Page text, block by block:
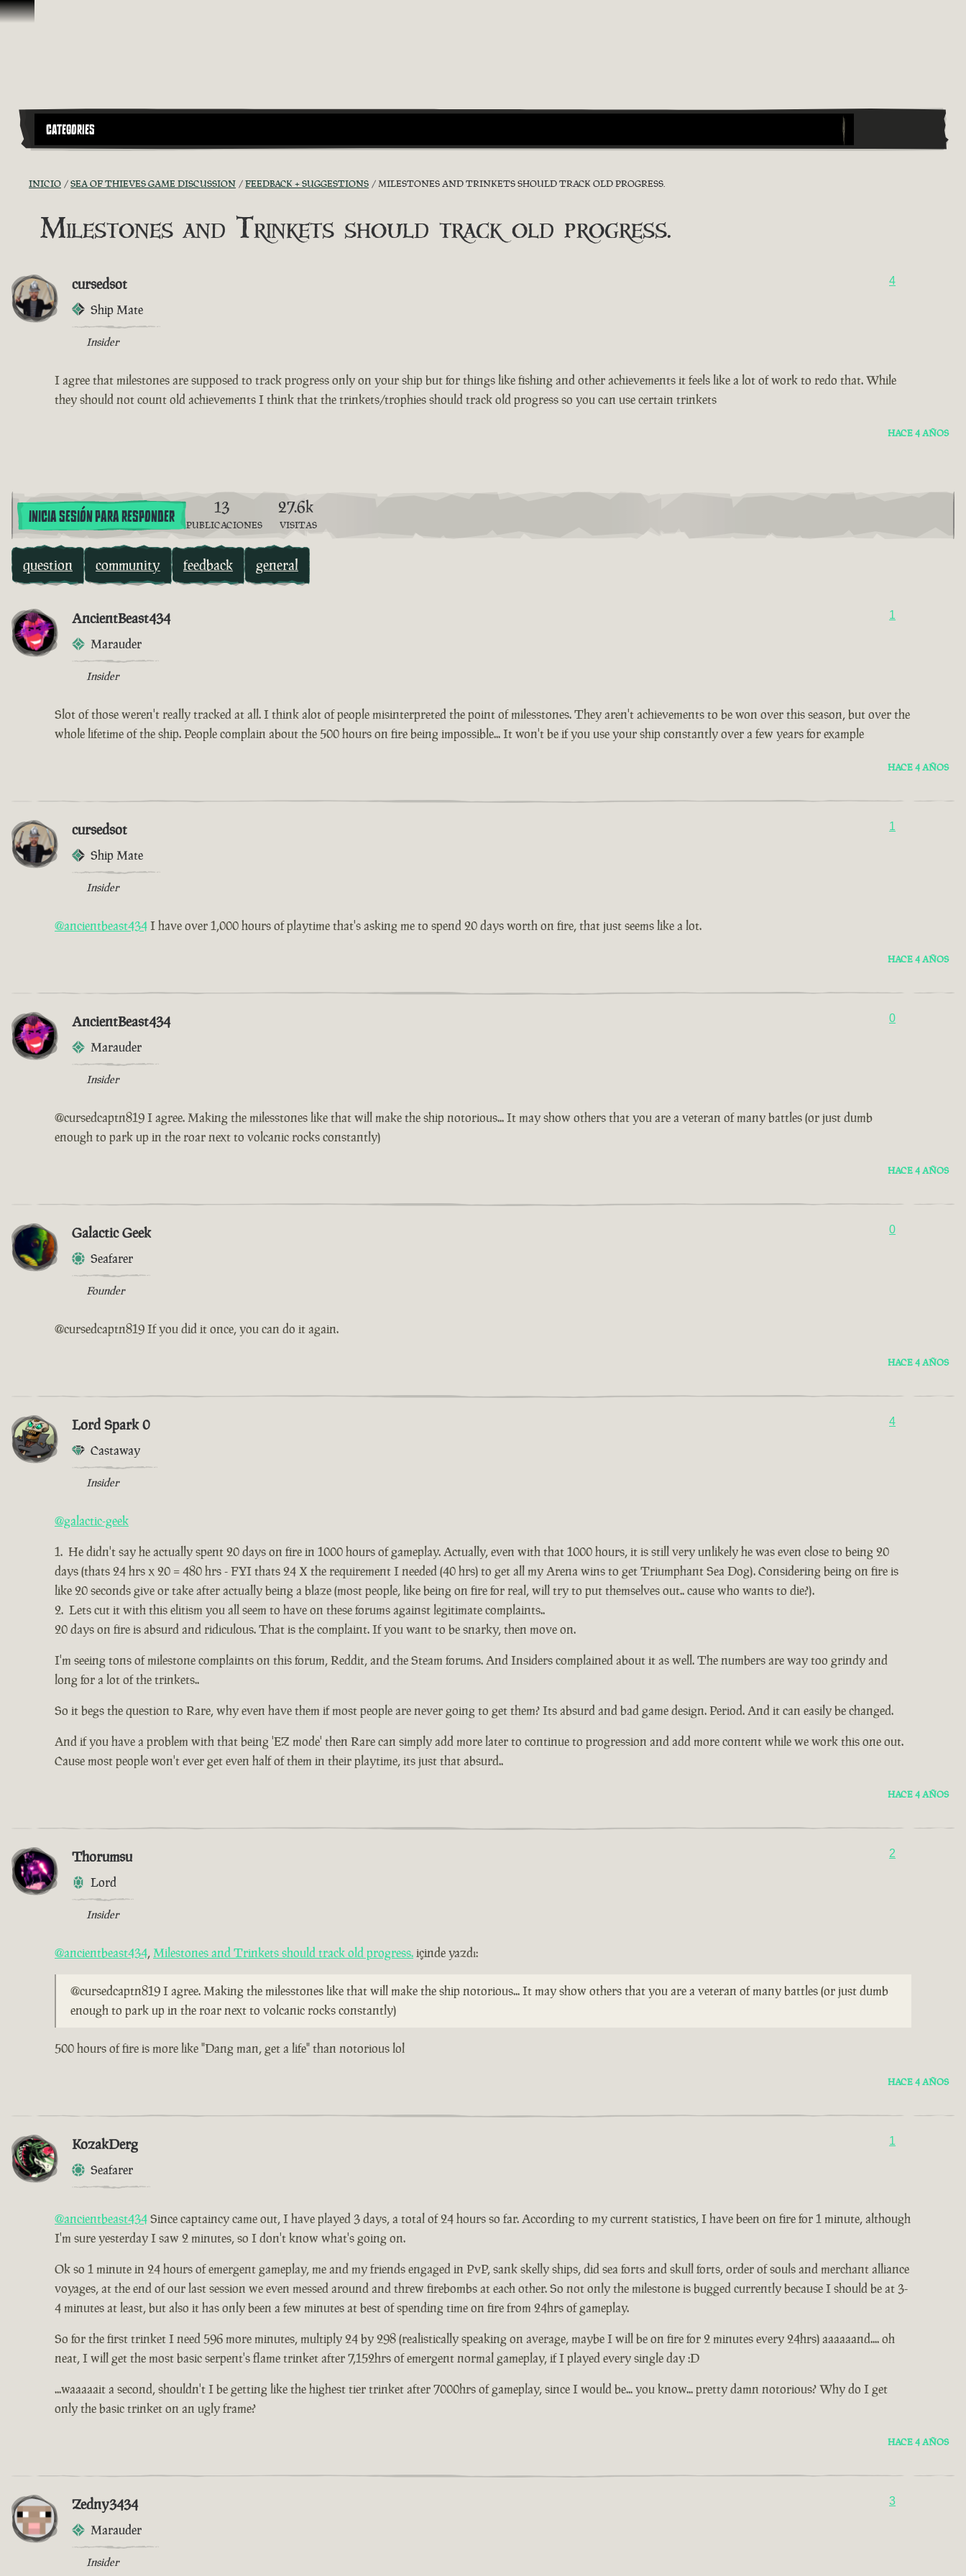
Saltar al contenido
CATEGORIES
INICIO SEA OF THIEVES GAME DISCUSSION FEEDBACK + SUGGESTIONS MILESTONES AND TRINKETS SHOULD TRACK OLD PROGRESS.
Milestones and Trinkets should track old progress.
cursedsot
Ship Mate
Insider
4
I agree that milestones are supposed to track progress only on your ship but for things like fishing and other achievements it feels like a lot of work to redo that. While
they should not count old achievements I think that the trinkets/trophies should track old progress so you can use certain trinkets
HACE 4 AÑOS
INICIA SESIÓN PARA RESPONDER 13
PUBLICACIONES
27.6k
VISITAS
question community feedback general
AncientBeast434
Marauder
Insider
1
Slot of those weren't really tracked at all. I think alot of people misinterpreted the point of milesstones. They aren't achievements to be won over this season, but over the
whole lifetime of the ship. People complain about the 500 hours on fire being impossible... It won't be if you use your ship constantly over a few years for example
HACE 4 AÑOS
cursedsot
Ship Mate
Insider
1
@ancientbeast434I have over 1,000 hours of playtime that's asking me to spend 20 days worth on fire, that just seems like a lot.
HACE 4 AÑOS
AncientBeast434
Marauder
Insider
0
@cursedcaptn819 I agree. Making the milesstones like that will make the ship notorious... It may show others that you are a veteran of many battles (or just dumb
enough to park up in the roar next to volcanic rocks constantly)
HACE 4 AÑOS
Galactic Geek
Seafarer
Founder
0
@cursedcaptn819 If you did it once, you can do it again.
HACE 4 AÑOS
Lord Spark 0
Castaway
Insider
4
@galactic-geek
He didn't say he actually spent 20 days on fire in 1000 hours of gameplay. Actually, even with that 1000 hours, it is still very unlikely he was even close to being 20
days (thats 24 hrs x 20 = 480 hrs - FYI thats 24 X the requirement I needed (40 hrs) to get all my Arena wins to get Triumphant Sea Dog). Considering being on fire is
like 20 seconds give or take after actually being a blaze (most people, like being on fire for real, will try to put themselves out.. cause who wants to die?).
Lets cut it with this elitism you all seem to have on these forums against legitimate complaints..
20 days on fire is absurd and ridiculous. That is the complaint. If you want to be snarky, then move on.
I'm seeing tons of milestone complaints on this forum, Reddit, and the Steam forums. And Insiders complained about it as well. The numbers are way too grindy and
long for a lot of the trinkets..
So it begs the question to Rare, why even have them if most people are never going to get them? Its absurd and bad game design. Period. And it can easily be changed.
And if you have a problem with that being 'EZ mode' then Rare can simply add more later to continue to progression and add more content while we work this one out.
Cause most people won't ever get even half of them in their playtime, its just that absurd..
HACE 4 AÑOS
Thorumsu
Lord
Insider
2
@ancientbeast434,Milestones and Trinkets should track old progress.içinde yazdı:
@cursedcaptn819 I agree. Making the milesstones like that will make the ship notorious... It may show others that you are a veteran of many battles (or just dumb
enough to park up in the roar next to volcanic rocks constantly)
500 hours of fire is more like "Dang man, get a life" than notorious lol
HACE 4 AÑOS
KozakDerg
Seafarer
1
@ancientbeast434Since captaincy came out, I have played 3 days, a total of 24 hours so far. According to my current statistics, I have been on fire for 1 minute, although
I'm sure yesterday I saw 2 minutes, so I don't know what's going on.
Ok so 1 minute in 24 hours of emergent gameplay, me and my friends engaged in PvP, sank skelly ships, did sea forts and skull forts, order of souls and merchant alliance
voyages, at the end of our last session we even messed around and threw firebombs at each other. So not only the milestone is bugged currently because I should be at 3-
4 minutes at least, but also it has only been a few minutes at best of spending time on fire from 24hrs of gameplay.
So for the first trinket I need 596 more minutes, multiply 24 by 298 (realistically speaking on average, maybe I will be on fire for 2 minutes every 24hrs) aaaaaand.... oh
neat, I will get the most basic serpent's flame trinket after 7,152hrs of emergent normal gameplay, if I played every single day :D
...waaaaait a second, shouldn't I be getting like the highest tier trinket after 7000hrs of gameplay, since I would be... you know... pretty damn notorious? Why do I get
only the basic trinket on an ugly frame?
HACE 4 AÑOS
Zedny3434
Marauder
Insider
3